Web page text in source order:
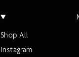
Shop All
Instagram